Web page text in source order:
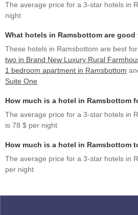
The average price for a 3-star hotels in
night
What hotels in Ramsbottom are good
These hotels in Ramsbottom are best
two in Brand New Luxury Rural
1 bedroom apartment in Ramsbottom
Suite One
How much is a hotel in Ramsbottom
The average price for a 3-star hotels in
is 78 $ per night
How much is a hotel in Ramsbottom
The average price for a 3-star hotels in
per night